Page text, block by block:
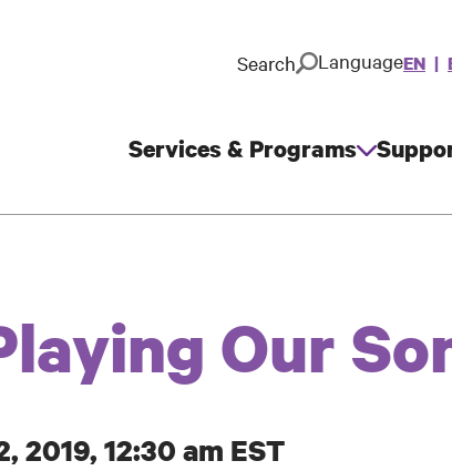
Search LanguageEN
navigation
Services & Programs
Our
2019, 12:30 am EST